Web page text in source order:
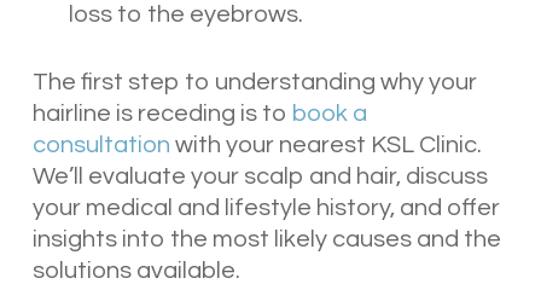
loss to the eyebrows.
The first step to understanding why your
hairline is receding is to book a
consultation with your nearest KSL Clinic.
We’ll evaluate your scalp and hair, discuss
your medical and lifestyle history, and offer
insights into the most likely causes and the
solutions available.